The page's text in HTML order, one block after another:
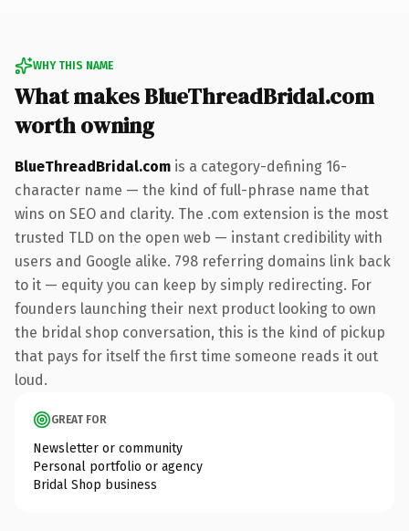
WHY THIS NAME
What makes BlueThreadBridal.com
worth owning
BlueThreadBridal.com is a category-defining 16-
character name — the kind of full-phrase name that
wins on SEO and clarity. The .com extension is the most
trusted TLD on the open web — instant credibility with
users and Google alike. 798 referring domains link back
to it — equity you can keep by simply redirecting. For
founders launching their next product looking to own
the bridal shop conversation, this is the kind of pickup
that pays for itself the first time someone reads it out
loud.
GREAT FOR
Newsletter or community
Personal portfolio or agency
Bridal Shop business